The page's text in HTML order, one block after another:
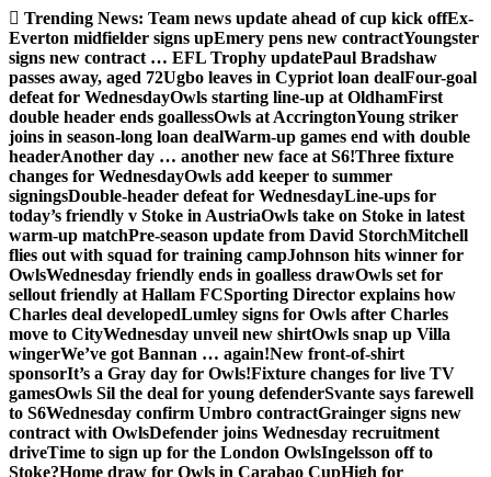
Skip
to
content
Trending News: Team news update ahead of cup kick offEx-
Everton midfielder signs upEmery pens new contractYoungster
signs new contract … EFL Trophy updatePaul Bradshaw
passes away, aged 72Ugbo leaves in Cypriot loan dealFour-goal
defeat for WednesdayOwls starting line-up at OldhamFirst
double header ends goallessOwls at AccringtonYoung striker
joins in season-long loan dealWarm-up games end with double
headerAnother day … another new face at S6!Three fixture
changes for WednesdayOwls add keeper to summer
signingsDouble-header defeat for WednesdayLine-ups for
today’s friendly v Stoke in AustriaOwls take on Stoke in latest
warm-up matchPre-season update from David StorchMitchell
flies out with squad for training campJohnson hits winner for
OwlsWednesday friendly ends in goalless drawOwls set for
sellout friendly at Hallam FCSporting Director explains how
Charles deal developedLumley signs for Owls after Charles
move to CityWednesday unveil new shirtOwls snap up Villa
wingerWe’ve got Bannan … again!New front-of-shirt
sponsorIt’s a Gray day for Owls!Fixture changes for live TV
gamesOwls Sil the deal for young defenderSvante says farewell
to S6Wednesday confirm Umbro contractGrainger signs new
contract with OwlsDefender joins Wednesday recruitment
driveTime to sign up for the London OwlsIngelsson off to
Stoke?Home draw for Owls in Carabao CupHigh for